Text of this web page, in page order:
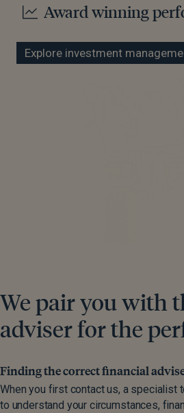
Award winning
Explore investment
We pair you with
adviser for the
Finding the correct financial
When you first contact us, a specialist
to understand your circumstances,